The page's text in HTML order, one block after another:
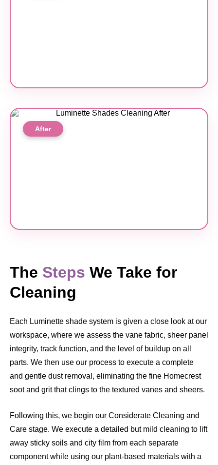
After
The Steps We Take for
Cleaning
Each Luminette shade system is given a close look at our
workspace, where we assess the vane fabric, sheer panel
integrity, track function, and the level of buildup on all
parts. We then use our process to execute a complete
and gentle dust removal, eliminating the fine Homecrest
soot and grit that clings to the textured vanes and sheers.
Following this, we begin our Considerate Cleaning and
Care stage. We execute a detailed but mild cleaning to lift
away sticky soils and city film from each separate
component while using our plant-based materials with a